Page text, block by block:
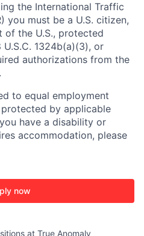
the International Traffic
you must be a U.S. citizen,
of the U.S., protected
1324b(a)(3), or
authorizations from the
to equal employment
by applicable
have a disability or
accommodation, please
now
at True Anomaly